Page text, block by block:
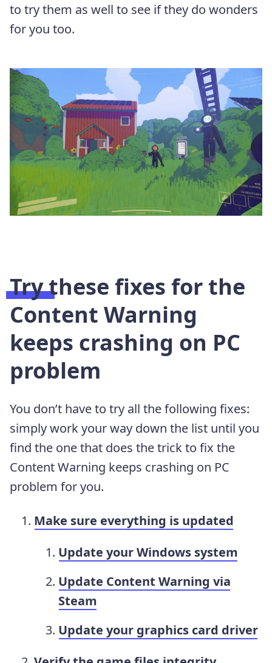
to try them as well to see if they do wonders
for you too.
Try these fixes for the
Content Warning
keeps crashing on PC
problem
You don’t have to try all the following fixes:
simply work your way down the list until you
find the one that does the trick to fix the
Content Warning keeps crashing on PC
problem for you.
Make sure everything is updated
Update your Windows system
Update Content Warning via
Steam
Update your graphics card driver